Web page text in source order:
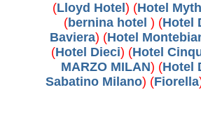
(Lloyd Hotel ) (Hotel
(bernina hotel ) (Hotel
Baviera) (Hotel
(Hotel Dieci) (Hotel
MARZO MILAN) (Hotel
Sabatino Milano) (Fiorella